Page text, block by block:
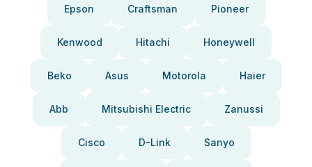
Epson Craftsman Pioneer
Kenwood Hitachi Honeywell
Beko Asus Motorola Haier
Abb Mitsubishi Electric Zanussi
Cisco D-Link Sanyo